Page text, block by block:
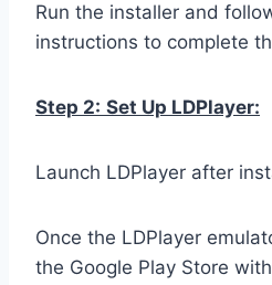
Run the installer and
instructions to complete
Step 2: Set Up LDPlayer:
Launch LDPlayer after
Once the LDPlayer
the Google Play Store